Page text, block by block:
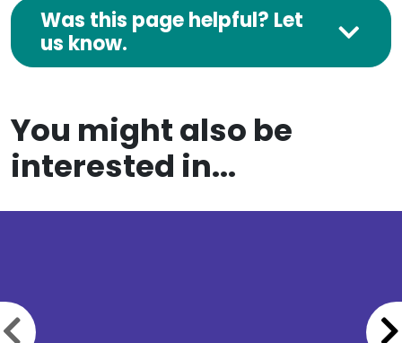
Was this page helpful? Let
us know.
You might also be
interested in...
Previous slide